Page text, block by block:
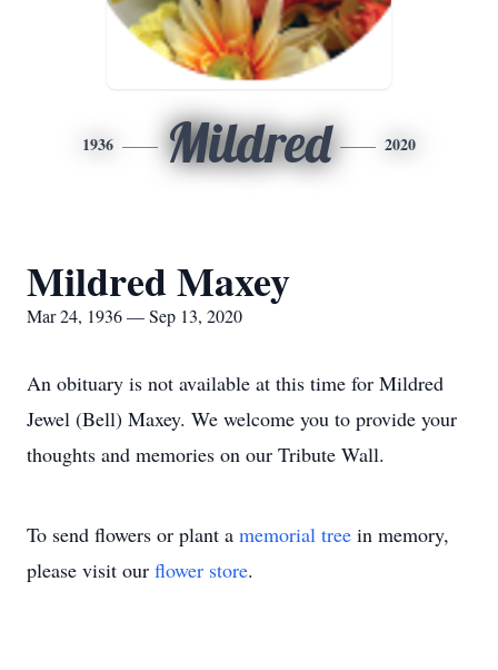
1936 Mildred 2020
Mildred Maxey
Mar 24, 1936 — Sep 13, 2020
An obituary is not available at this time for Mildred
Jewel (Bell) Maxey. We welcome you to provide your
thoughts and memories on our Tribute Wall.
To send flowers or plant a memorial tree in memory,
please visit our flower store.